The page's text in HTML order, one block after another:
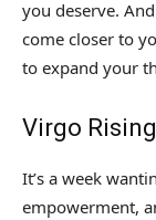
you deserve.
come closer to
to expand your
Virgo Rising
It’s a week
empowerment,